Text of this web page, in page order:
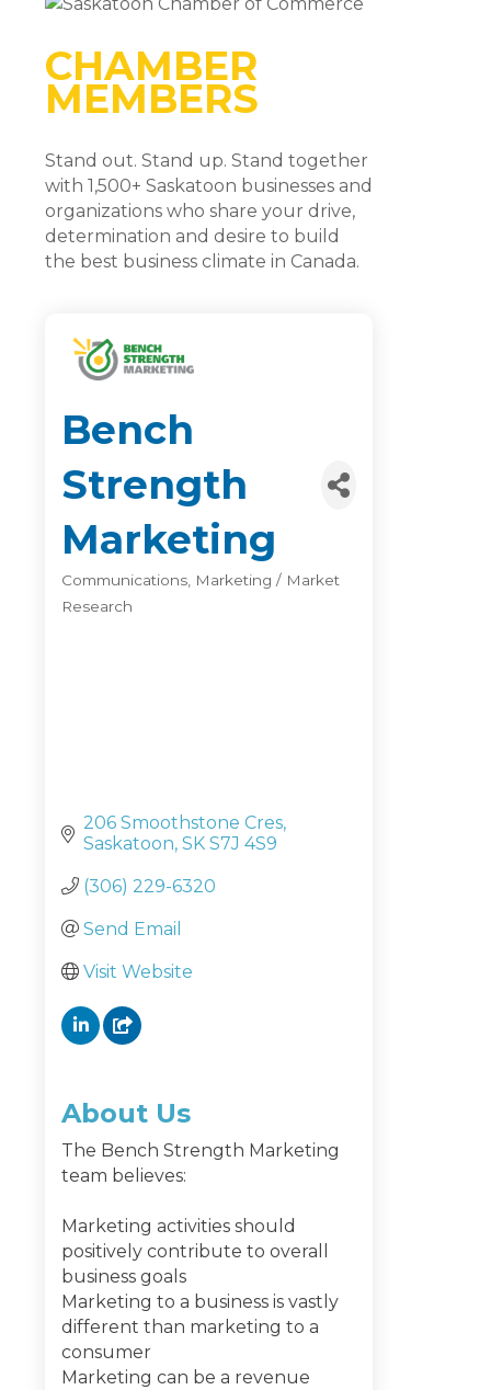
CHAMBER
MEMBERS
Stand out. Stand up. Stand together
with 1,500+ Saskatoon businesses and
organizations who share your drive,
determination and desire to build
the best business climate in Canada.
Bench
Strength
Marketing
Categories
Communications Marketing / Market
Research
206 Smoothstone Cres
Saskatoon SK S7J 4S9
(306) 229-6320
Send Email
Visit Website
About Us
The Bench Strength Marketing
team believes:
Marketing activities should
positively contribute to overall
business goals
Marketing to a business is vastly
different than marketing to a
consumer
Marketing can be a revenue